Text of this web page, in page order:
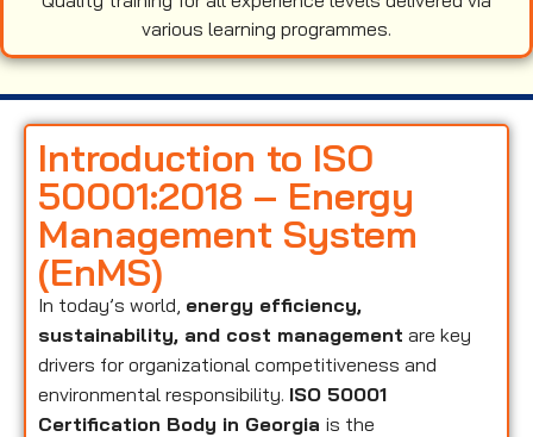
various learning programmes.
Introduction to ISO
50001:2018 – Energy
Management System
(EnMS)
In today’s world, energy efficiency,
sustainability, and cost management are key
drivers for organizational competitiveness and
environmental responsibility. ISO 50001
Certification Body in Georgia is the